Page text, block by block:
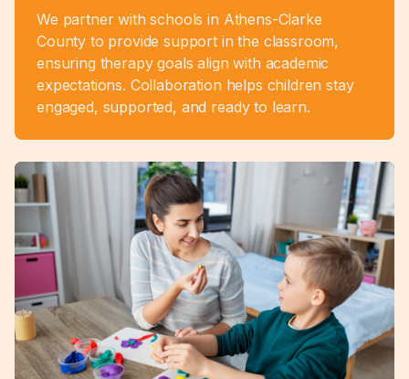
We partner with schools in Athens-Clarke
County to provide support in the classroom,
ensuring therapy goals align with academic
expectations. Collaboration helps children stay
engaged, supported, and ready to learn.